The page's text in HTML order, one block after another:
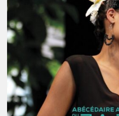
Kober
Abécédaire
Amoureux
du
Jazz